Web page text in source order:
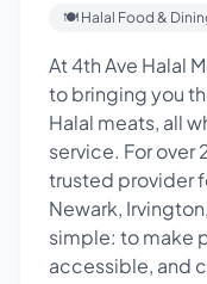
🍽 Halal Food &
At 4th Ave Halal
to bringing you
Halal meats, all
service. For over
trusted provider
Newark,
simple: to make
accessible, and